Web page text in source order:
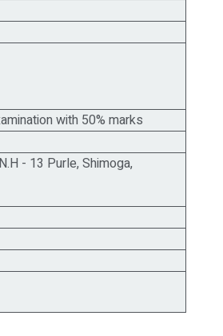
with 50% marks
N.H - 13 Purle, Shimoga,